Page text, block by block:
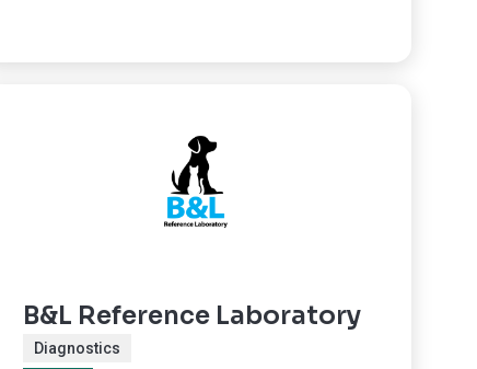
B&L Reference Laboratory
Diagnostics